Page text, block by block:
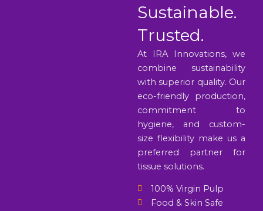
Sustainable.
Trusted.
At IRA Innovations, we
combine sustainability
with superior quality. Our
eco-friendly production,
commitment to
hygiene, and custom-
size flexibility make us a
preferred partner for
tissue solutions.
100% Virgin Pulp
Food & Skin Safe